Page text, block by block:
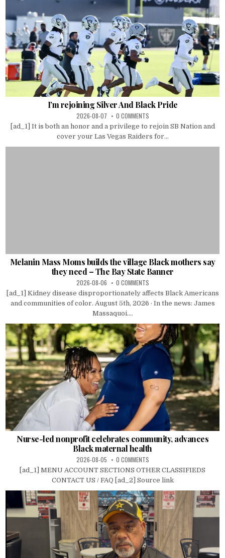
I’m rejoining Silver And Black Pride
2026-08-07 0 COMMENTS
[ad_1] It is both an honor and a privilege to rejoin SB Nation and
cover your Las Vegas Raiders for...
Melanin Mass Moms builds the village Black mothers say
they need – The Bay State Banner
2026-08-06 0 COMMENTS
[ad_1] Kidney disease disproportionately affects Black Americans
and communities of color. August 5th, 2026 · In the news: James
Massaquoi....
Nurse-led nonprofit celebrates community, advances
Black maternal health
2026-08-05 0 COMMENTS
[ad_1] MENU ACCOUNT SECTIONS OTHER CLASSIFIEDS
CONTACT US / FAQ [ad_2] Source link